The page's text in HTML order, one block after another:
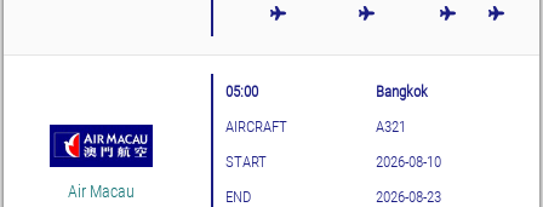
Air Macau
05:00
Bangkok
AIRCRAFT
A321
START
2026-08-10
END
2026-08-23